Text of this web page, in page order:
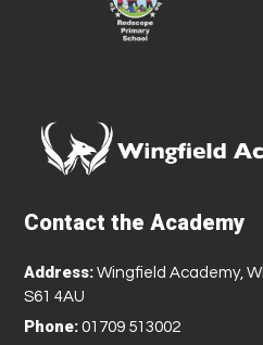
Contact the Academy
Address: Wingfield Academy,
S61 4AU
Phone: 01709 513002